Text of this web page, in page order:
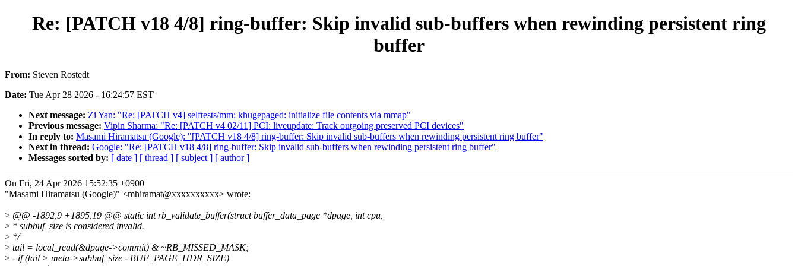
Re: [PATCH v18 4/8] ring-buffer: Skip invalid sub-buffers when rewinding persistent ring
buffer
From: Steven Rostedt
Date: Tue Apr 28 2026 - 16:24:57 EST
Next message: Zi Yan: "Re: [PATCH v4] selftests/mm: khugepaged: initialize file contents via mmap"
Previous message: Vipin Sharma: "Re: [PATCH v4 02/11] PCI: liveupdate: Track outgoing preserved PCI devices"
In reply to: Masami Hiramatsu (Google): "[PATCH v18 4/8] ring-buffer: Skip invalid sub-buffers when rewinding persistent ring buffer"
Next in thread: Google: "Re: [PATCH v18 4/8] ring-buffer: Skip invalid sub-buffers when rewinding persistent ring buffer"
Messages sorted by: [ date ] [ thread ] [ subject ] [ author ]
On Fri, 24 Apr 2026 15:52:35 +0900
"Masami Hiramatsu (Google)" <mhiramat@xxxxxxxxxx> wrote:
> @@ -1892,9 +1895,19 @@ static int rb_validate_buffer(struct buffer_data_page *dpage, int cpu,
> * subbuf_size is considered invalid.
> */
> tail = local_read(&dpage->commit) & ~RB_MISSED_MASK;
> - if (tail > meta->subbuf_size - BUF_PAGE_HDR_SIZE)